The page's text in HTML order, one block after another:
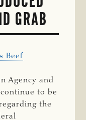
GRAB
Beef
Agency and
to be
the